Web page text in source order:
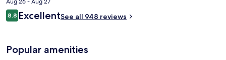
NT$2,488
Reviews
8.88.8 out of 10
ExcellentSee all 948 reviews
Popular amenities